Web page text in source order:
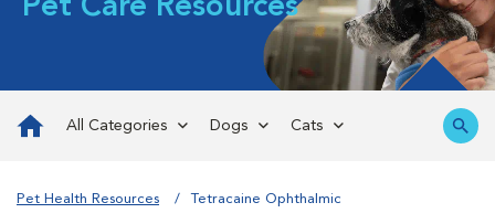
Pet Care Resources
All Categories Dogs Cats
Pet Health Resources Tetracaine Ophthalmic